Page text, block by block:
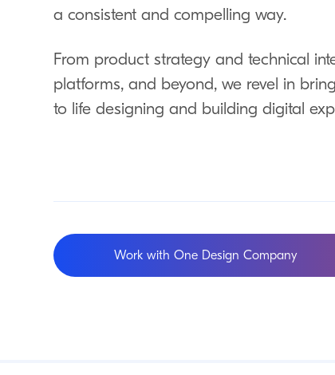
a consistent and compelling way.
From product strategy and technical
platforms, and beyond, we revel in
to life designing and building digital
Work with One Design Company